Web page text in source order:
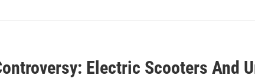
Electric Scooters And